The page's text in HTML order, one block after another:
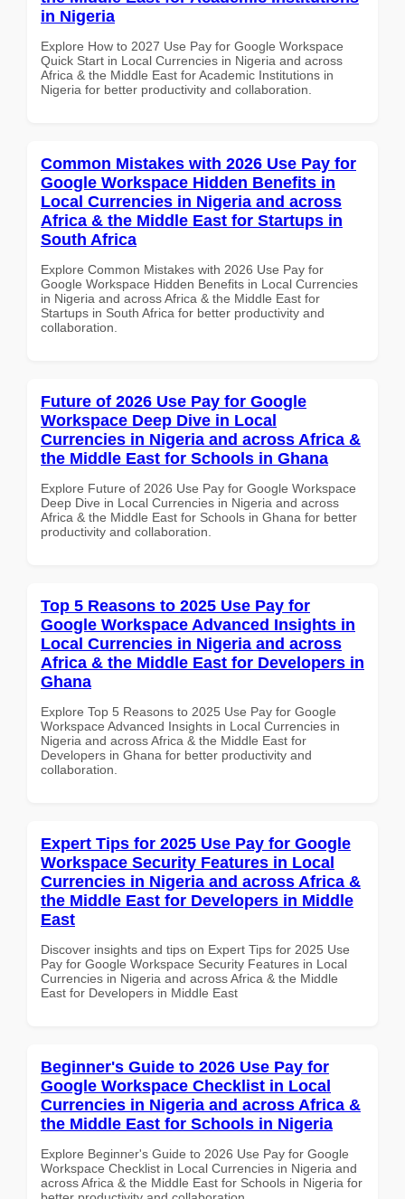
in Nigeria
Explore How to 2027 Use Pay for Google Workspace
Quick Start in Local Currencies in Nigeria and across
Africa & the Middle East for Academic Institutions in
Nigeria for better productivity and collaboration.
Common Mistakes with 2026 Use Pay for
Google Workspace Hidden Benefits in
Local Currencies in Nigeria and across
Africa & the Middle East for Startups in
South Africa
Explore Common Mistakes with 2026 Use Pay for
Google Workspace Hidden Benefits in Local Currencies
in Nigeria and across Africa & the Middle East for
Startups in South Africa for better productivity and
collaboration.
Future of 2026 Use Pay for Google
Workspace Deep Dive in Local
Currencies in Nigeria and across Africa &
the Middle East for Schools in Ghana
Explore Future of 2026 Use Pay for Google Workspace
Deep Dive in Local Currencies in Nigeria and across
Africa & the Middle East for Schools in Ghana for better
productivity and collaboration.
Top 5 Reasons to 2025 Use Pay for
Google Workspace Advanced Insights in
Local Currencies in Nigeria and across
Africa & the Middle East for Developers in
Ghana
Explore Top 5 Reasons to 2025 Use Pay for Google
Workspace Advanced Insights in Local Currencies in
Nigeria and across Africa & the Middle East for
Developers in Ghana for better productivity and
collaboration.
Expert Tips for 2025 Use Pay for Google
Workspace Security Features in Local
Currencies in Nigeria and across Africa &
the Middle East for Developers in Middle
East
Discover insights and tips on Expert Tips for 2025 Use
Pay for Google Workspace Security Features in Local
Currencies in Nigeria and across Africa & the Middle
East for Developers in Middle East
Beginner's Guide to 2026 Use Pay for
Google Workspace Checklist in Local
Currencies in Nigeria and across Africa &
the Middle East for Schools in Nigeria
Explore Beginner's Guide to 2026 Use Pay for Google
Workspace Checklist in Local Currencies in Nigeria and
across Africa & the Middle East for Schools in Nigeria for